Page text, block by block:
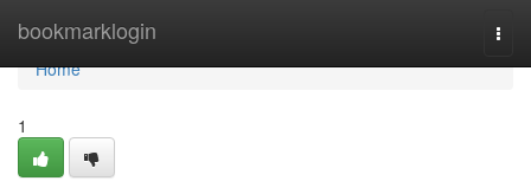
bookmarklogin
Home
Home
1